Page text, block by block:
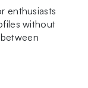
enthusiasts
without